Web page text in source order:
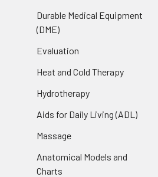
Durable Medical Equipment
(DME)
Evaluation
Heat and Cold Therapy
Hydrotherapy
Aids for Daily Living (ADL)
Massage
Anatomical Models and
Charts